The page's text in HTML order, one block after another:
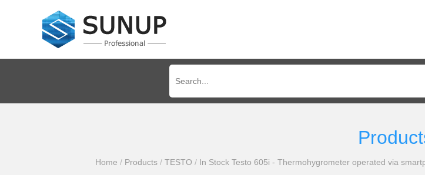
Home / Products / TESTO / In Stock Testo 605i - Thermohygrometer operated via